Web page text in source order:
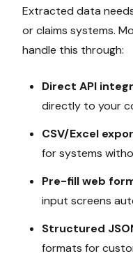
Extracted data
or claims systems.
handle this through:
Direct API
directly to your
CSV/Excel
for systems
Pre-fill web
input screens
Structured
formats for